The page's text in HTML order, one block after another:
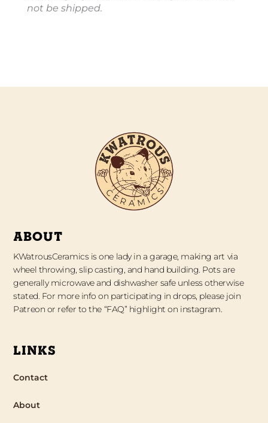
not be shipped.
ABOUT
KWatrousCeramics is one lady in a garage, making art via
wheel throwing, slip casting, and hand building. Pots are
generally microwave and dishwasher safe unless otherwise
stated. For more info on participating in drops, please join
Patreon or refer to the “FAQ” highlight on instagram.
LINKS
Contact
About